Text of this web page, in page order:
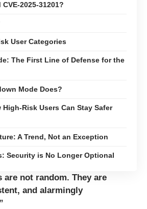
2025-31201?
User Categories
The First Line of Defense for the
Mode Does?
Risk Users Can Stay Safer
A Trend, Not an Exception
Security is No Longer Optional
are not random. They are
and alarmingly